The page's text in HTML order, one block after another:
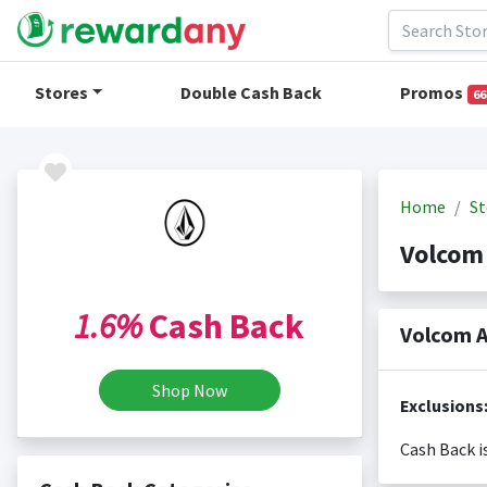
Stores Double Cash Back Promos
1.6%Cash Back
Shop Now
Home
Volcom
Exclusions:
Cash Back